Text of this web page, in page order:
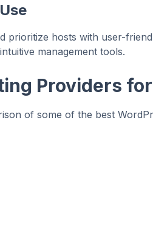
prioritize hosts with user-
management tools.
Providers
of some of the best